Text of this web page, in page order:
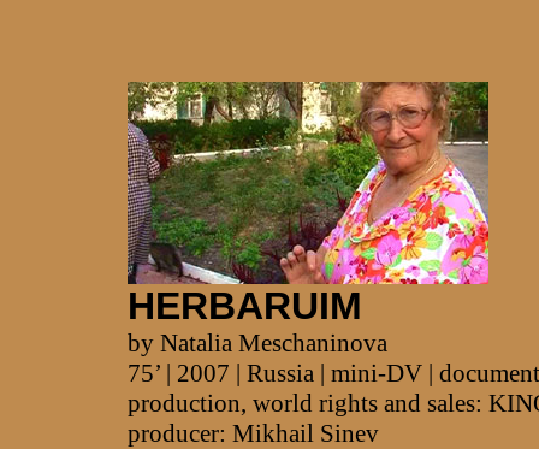
HERBARUIM
by Natalia Meschaninova
75’ | 2007 | Russia | mini-DV |
production, world rights and sales:
producer: Mikhail Sinev